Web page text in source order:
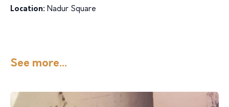
Location: Nadur Square
See more...